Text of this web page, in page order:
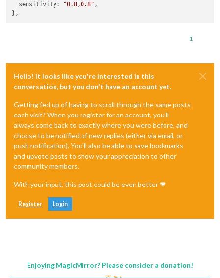
sensitivity: "0.8,0.8" ,
1
Hello! It looks like you're interested in this
conversation, but you don't have an account yet.
Getting fed up of having to scroll through the same posts
each visit? When you register for an account, you'll
always come back to exactly where you were before, and
choose to be notified of new replies (either via email, or
push notification). You'll also be able to save bookmarks
and upvote posts to show your appreciation to other
community members.
With your input, this post could be even better 💗
Register Login
Enjoying MagicMirror? Please consider a donation!